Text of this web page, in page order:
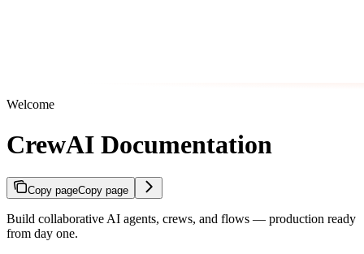
Welcome
CrewAI Documentation
Copy pageCopy page
Build collaborative AI agents, crews, and flows — production ready
from day one.